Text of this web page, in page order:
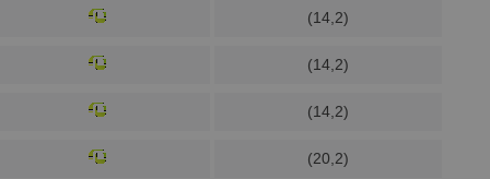
(14,2)
(14,2)
(14,2)
(20,2)